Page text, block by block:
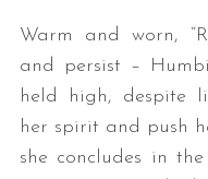
Warm and worn,
and persist –
held high, despite
her spirit and push
she concludes in